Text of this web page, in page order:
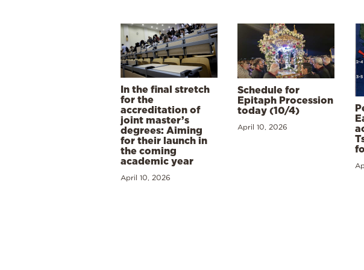
In the final stretch
for the
accreditation of
joint master’s
degrees: Aiming
for their launch in
the coming
academic year
April 10, 2026
Schedule for
Epitaph Procession
today (10/4)
April 10, 2026